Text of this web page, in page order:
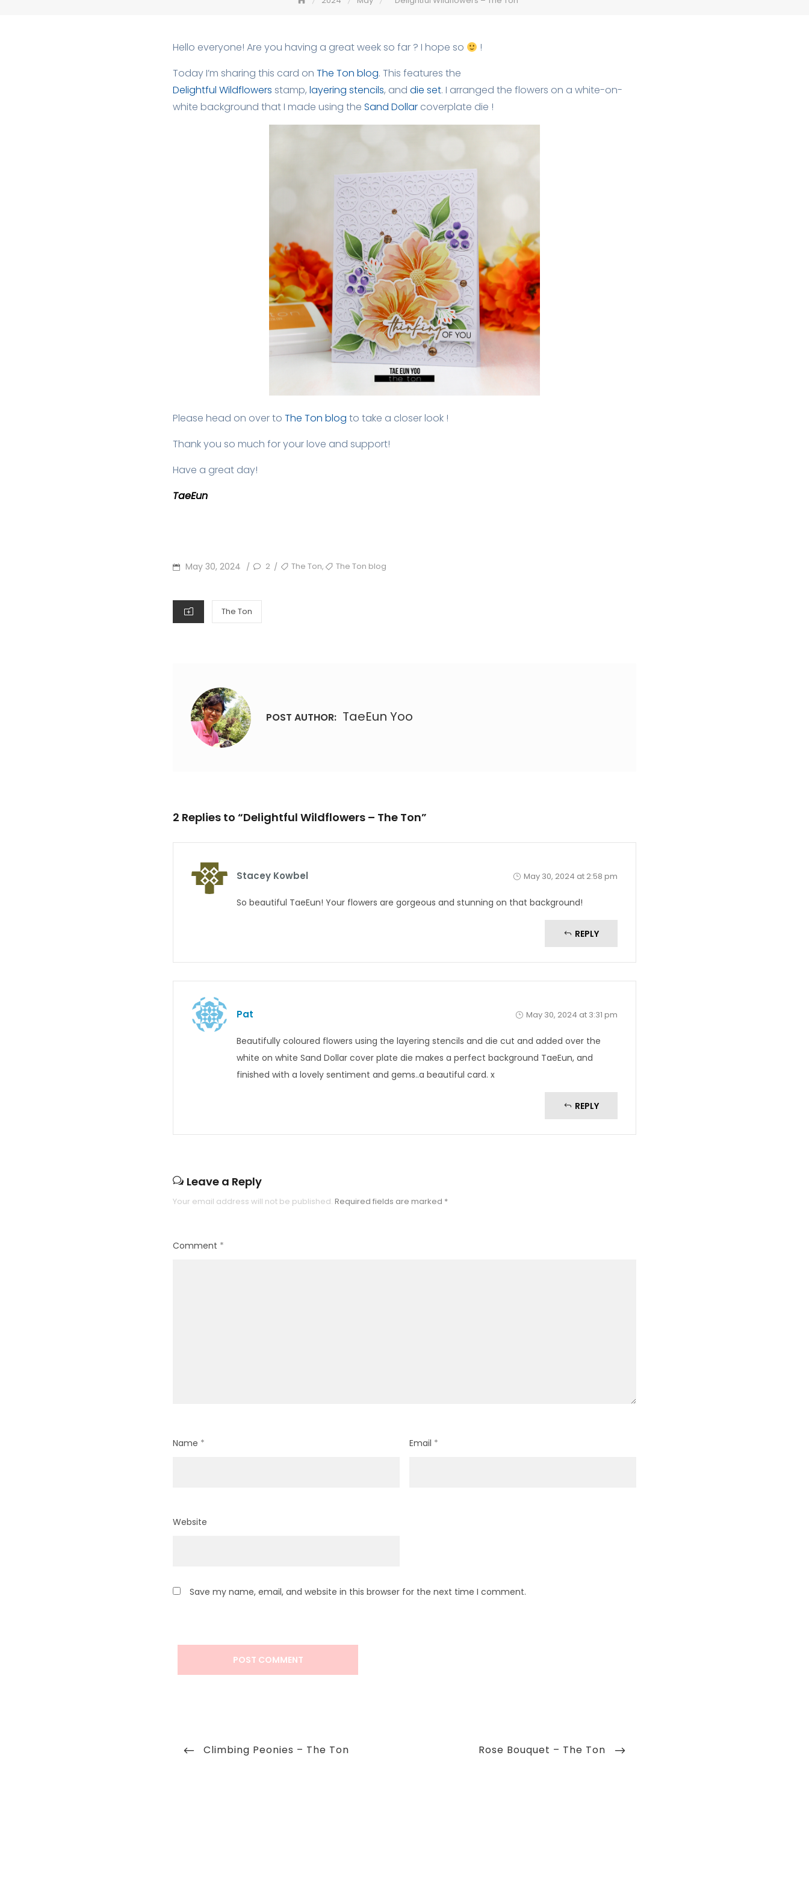
Hello everyone! Are you having a great week so far ? I hope so
!
Today I’m sharing this card on The Ton blog. This features the
Delightful Wildflowers stamp, layering stencils, and die set. I arranged the flowers on a white-on-
white background that I made using the Sand Dollar coverplate die !
Please head on over to The Ton blog to take a closer look !
Thank you so much for your love and support!
Have a great day!
TaeEun
POSTED
May 30, 2024 / 2 / TAGSThe Ton, The Ton blog
CATEGORIES
The Ton
POST AUTHOR: TaeEun Yoo
2 Replies to “Delightful Wildflowers – The Ton”
Stacey Kowbel May 30, 2024 at 2:58 pm
So beautiful TaeEun! Your flowers are gorgeous and stunning on that background!
REPLY
Pat May 30, 2024 at 3:31 pm
Beautifully coloured flowers using the layering stencils and die cut and added over the
white on white Sand Dollar cover plate die makes a perfect background TaeEun, and
finished with a lovely sentiment and gems..a beautiful card. x
REPLY
Leave a Reply
Your email address will not be published. Required fields are marked *
Comment *
Name * Email *
Website
Save my name, email, and website in this browser for the next time I comment.
PostPrevious
Climbing Peonies – The Ton
Next
Rose Bouquet – The Ton